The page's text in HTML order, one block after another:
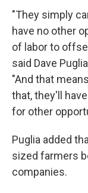
"They simply
have no other
of labor to
said Dave
"And that
that, they'll
for other
Puglia added
sized farmers
companies.